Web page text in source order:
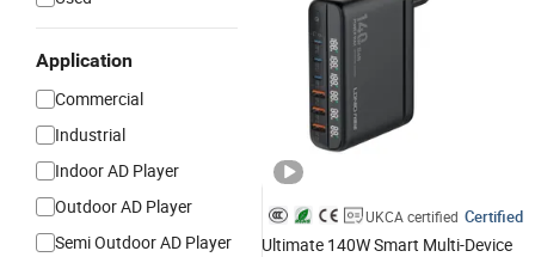
Application
Commercial
Industrial
Indoor AD Player
Outdoor AD Player
Semi Outdoor AD Player
UKCA certified Certified
Ultimate 140W Smart Multi-Device